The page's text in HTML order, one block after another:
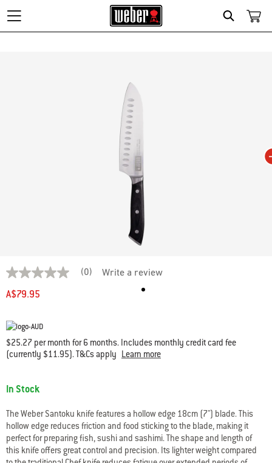
Search
No
value
value
0.0
of
0
Reviews
page
link.
(0) Write a review
A$79.95
$25.27 per month for 6 months. Includes monthly credit card fee
(currently $11.95). T&Cs apply Learn more
In Stock
The Weber Santoku knife features a hollow edge 18cm (7") blade. This
hollow edge reduces friction and food sticking to the blade, making it
perfect for preparing fish, sushi and sashimi. The shape and length of
this knife offers great control and precision. Its lighter weight compared